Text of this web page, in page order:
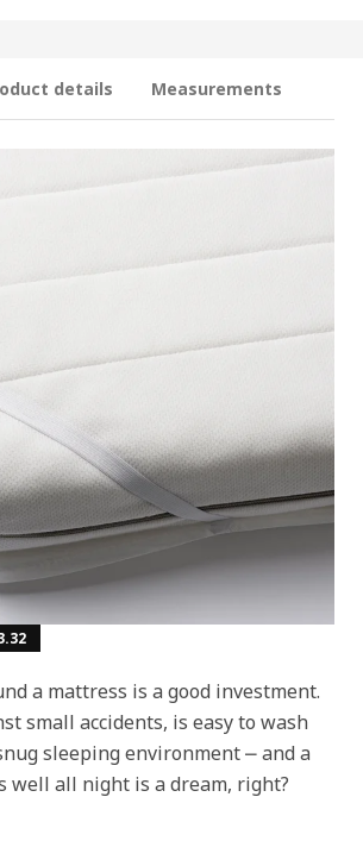
details Measurements
a mattress is a good investment.
small accidents, is easy to wash
sleeping environment ⎼ and a
well all night is a dream, right?